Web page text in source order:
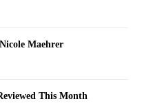
Maehrer
This Month